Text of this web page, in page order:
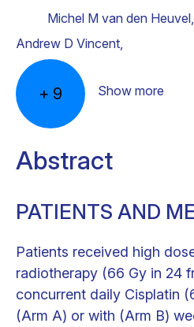
Michel M van den Heuvel,
Andrew D Vincent,
+ 9 Show more
Abstract
PATIENTS AND
Patients received high
radiotherapy (66 Gy in 24
concurrent daily Cisplatin
(Arm A) or with (Arm B)